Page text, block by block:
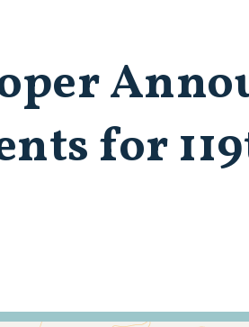
for